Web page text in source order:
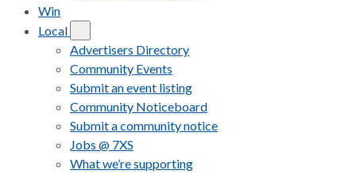
Win
Local
Advertisers Directory
Community Events
Submit an event listing
Community Noticeboard
Submit a community notice
Jobs @ 7XS
What we’re supporting